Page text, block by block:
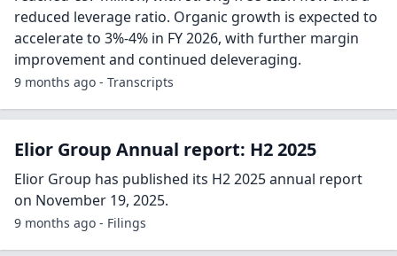
reduced leverage ratio. Organic growth is expected to
accelerate to 3%-4% in FY 2026, with further margin
improvement and continued deleveraging.
9 months ago - Transcripts
Elior Group Annual report: H2 2025
Elior Group has published its H2 2025 annual report
on November 19, 2025.
9 months ago - Filings